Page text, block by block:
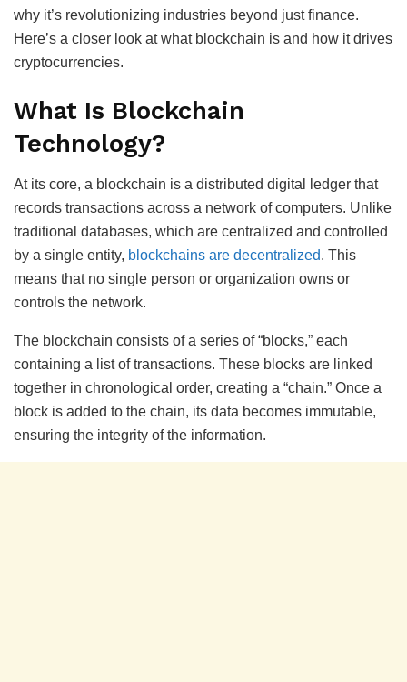
why it’s revolutionizing industries beyond just finance.
Here’s a closer look at what blockchain is and how it drives
cryptocurrencies.
What Is Blockchain
Technology?
At its core, a blockchain is a distributed digital ledger that
records transactions across a network of computers. Unlike
traditional databases, which are centralized and controlled
by a single entity, blockchains are decentralized. This
means that no single person or organization owns or
controls the network.
The blockchain consists of a series of “blocks,” each
containing a list of transactions. These blocks are linked
together in chronological order, creating a “chain.” Once a
block is added to the chain, its data becomes immutable,
ensuring the integrity of the information.